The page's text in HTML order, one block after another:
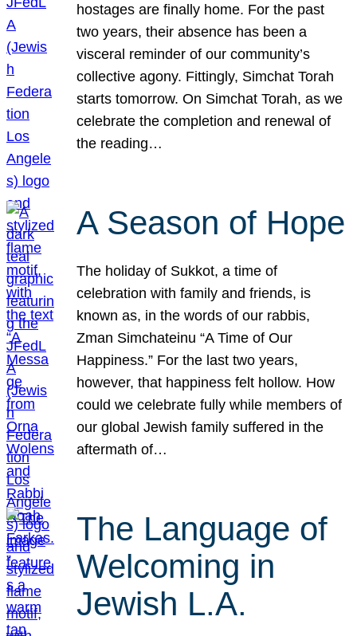
hostages are finally home. For the past
two years, their absence has been a
visceral reminder of our community’s
collective agony. Fittingly, Simchat Torah
starts tomorrow. On Simchat Torah, as we
celebrate the completion and renewal of
the reading…
A Season of Hope
The holiday of Sukkot, a time of
celebration with family and friends, is
known as, in the words of our rabbis,
Zman Simchateinu “A Time of Our
Happiness.” For the last two years,
however, that happiness felt hollow. How
could we celebrate fully while members of
our global Jewish family suffered in the
aftermath of…
The Language of
Welcoming in
Jewish L.A.